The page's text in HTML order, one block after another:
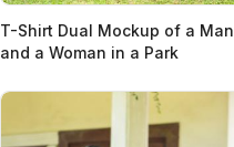
T-Shirt Dual Mockup of a Man
and a Woman in a Park